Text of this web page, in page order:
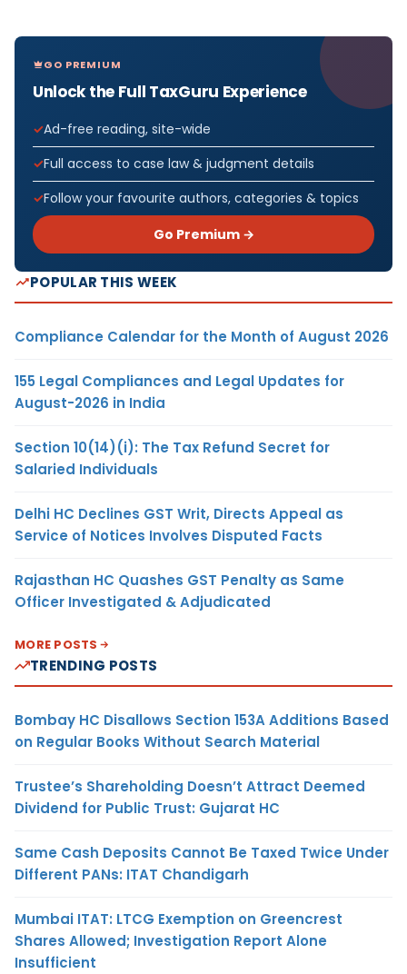
GO PREMIUM
Unlock the Full TaxGuru Experience
Ad-free reading, site-wide
Full access to case law & judgment details
Follow your favourite authors, categories & topics
Go Premium →
POPULAR THIS WEEK
Compliance Calendar for the Month of August 2026
155 Legal Compliances and Legal Updates for
August-2026 in India
Section 10(14)(i): The Tax Refund Secret for
Salaried Individuals
Delhi HC Declines GST Writ, Directs Appeal as
Service of Notices Involves Disputed Facts
Rajasthan HC Quashes GST Penalty as Same
Officer Investigated & Adjudicated
MORE POSTS
TRENDING POSTS
Bombay HC Disallows Section 153A Additions Based
on Regular Books Without Search Material
Trustee’s Shareholding Doesn’t Attract Deemed
Dividend for Public Trust: Gujarat HC
Same Cash Deposits Cannot Be Taxed Twice Under
Different PANs: ITAT Chandigarh
Mumbai ITAT: LTCG Exemption on Greencrest
Shares Allowed; Investigation Report Alone
Insufficient